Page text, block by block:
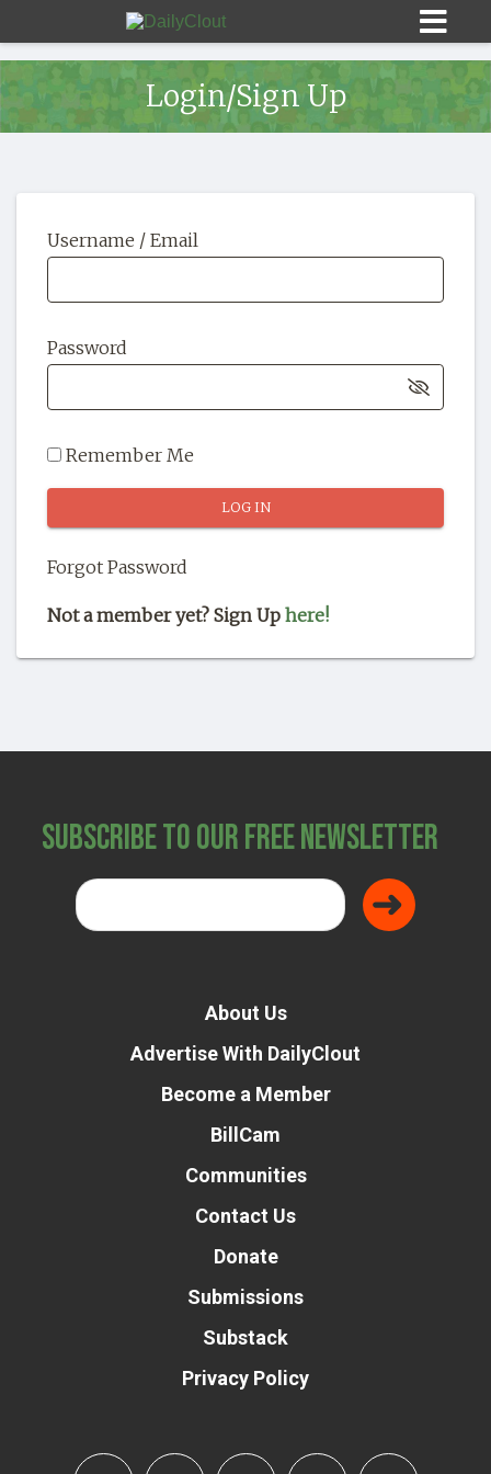
HOME
OUR STORY
SHOP
Login/Sign Up
Username / Email
Password
Remember Me
Forgot Password
Not a member yet? Sign Up here!
Subscribe to Our Free Newsletter
About Us
Advertise With DailyClout
Become a Member
BillCam
Communities
Contact Us
Donate
Submissions
Substack
Privacy Policy